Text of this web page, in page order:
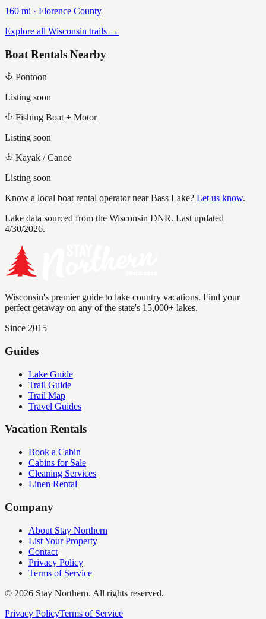
160 mi · Florence County
Explore all Wisconsin trails →
Boat Rentals Nearby
Pontoon
Listing soon
Fishing Boat + Motor
Listing soon
Kayak / Canoe
Listing soon
Know a local boat rental operator nearBass Lake? Let us know.
Lake data sourced from the Wisconsin DNR. Last updated
4/30/2026.
Wisconsin's premier guide to lake country vacations. Find your
perfect getaway on any of the state's 15,000+ lakes.
Since 2015
Guides
Lake Guide
Trail Guide
Trail Map
Travel Guides
Vacation Rentals
Book a Cabin
Cabins for Sale
Cleaning Services
Linen Rental
Company
About Stay Northern
List Your Property
Contact
Privacy Policy
Terms of Service
© 2026 Stay Northern. All rights reserved.
Privacy PolicyTerms of Service